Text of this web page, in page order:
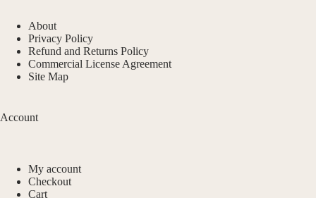
About
Privacy Policy
Refund and Returns Policy
Commercial License Agreement
Site Map
Account
My account
Checkout
Cart